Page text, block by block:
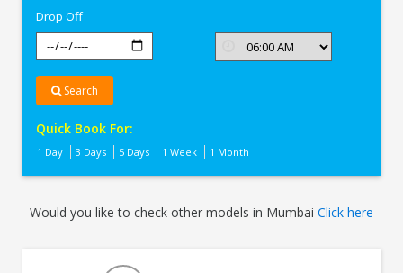
Drop Off
Search
Quick Book For:
1 Day 3 Days 5 Days 1 Week 1 Month
Would you like to check other models in Mumbai Click here